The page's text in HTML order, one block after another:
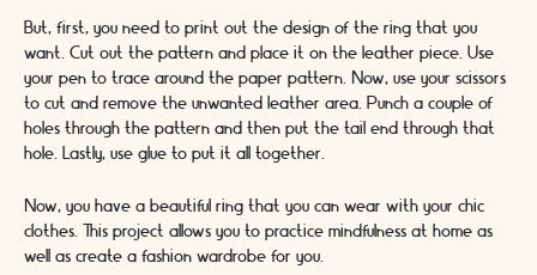
But, first, you need to print out the design of the ring that you
want. Cut out the pattern and place it on the leather piece. Use
your pen to trace around the paper pattern. Now, use your scissors
to cut and remove the unwanted leather area. Punch a couple of
holes through the pattern and then put the tail end through that
hole. Lastly, use glue to put it all together.
Now, you have a beautiful ring that you can wear with your chic
clothes. This project allows you to practice mindfulness at home as
well as create a fashion wardrobe for you.